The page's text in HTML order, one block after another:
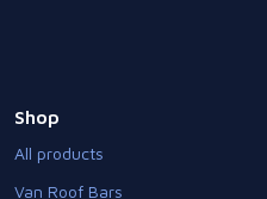
Shop
All products
Van Roof Bars